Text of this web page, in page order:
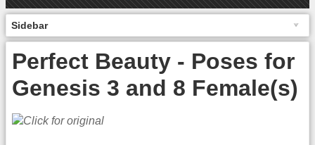
Sidebar
Perfect Beauty - Poses for
Genesis 3 and 8 Female(s)